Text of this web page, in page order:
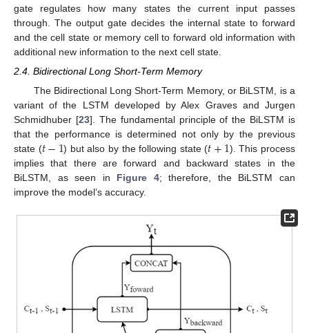
gate regulates how many states the current input passes
through. The output gate decides the internal state to forward
and the cell state or memory cell to forward old information with
additional new information to the next cell state.
2.4. Bidirectional Long Short-Term Memory
The Bidirectional Long Short-Term Memory, or BiLSTM, is a
variant of the LSTM developed by Alex Graves and Jurgen
Schmidhuber [23]. The fundamental principle of the BiLSTM is
that the performance is determined not only by the previous
state (𝑡−1) but also by the following state (𝑡+1). This process
implies that there are forward and backward states in the
BiLSTM, as seen in Figure 4; therefore, the BiLSTM can
improve the model’s accuracy.